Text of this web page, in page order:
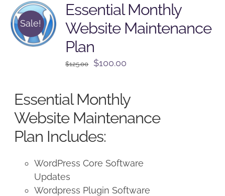
Sale!
Essential Monthly
Website Maintenance
Plan
$125.00
Original
$125.00.
$100.00
$100.00.
Essential Monthly
Website Maintenance
Plan Includes:
WordPress Core Software
Updates
Wordpress Plugin Software